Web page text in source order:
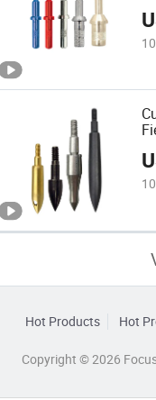
Hot Products Hot
Copyright © 2026